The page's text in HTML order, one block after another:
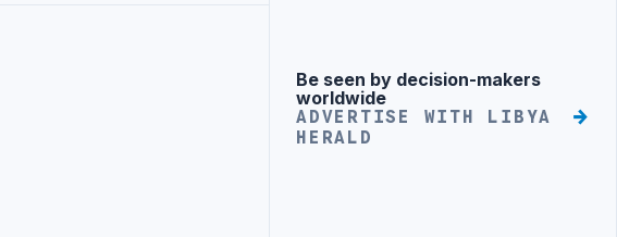
Advertisement
Be seen by decision-makers
worldwide
ADVERTISE WITH LIBYA
HERALD